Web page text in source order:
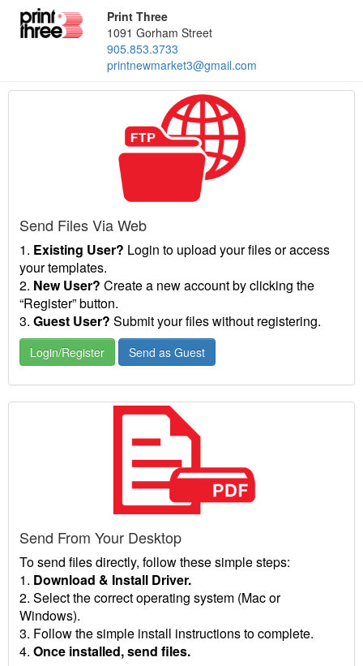
Print Three
1091 Gorham Street
905.853.3733
printnewmarket3@gmail.com
Send Files Via Web
1. Existing User? Login to upload your files or access
your templates.
2. New User? Create a new account by clicking the
“Register” button.
3. Guest User? Submit your files without registering.
Login/Register Send as Guest
Send From Your Desktop
To send files directly, follow these simple steps:
1. Download & Install Driver.
2. Select the correct operating system (Mac or
Windows).
3. Follow the simple install instructions to complete.
4. Once installed, send files.